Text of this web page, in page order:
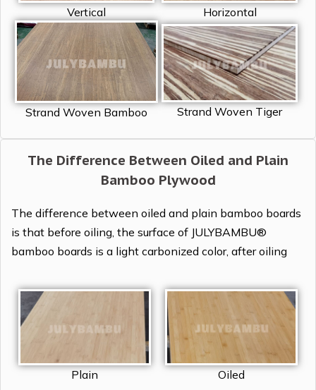
Vertical Horizontal
Strand Woven Bamboo Strand Woven Tiger
The Difference Between Oiled and Plain
Bamboo Plywood
The difference between oiled and plain bamboo boards
is that before oiling, the surface of JULYBAMBU®
bamboo boards is a light carbonized color, after oiling
Plain Oiled